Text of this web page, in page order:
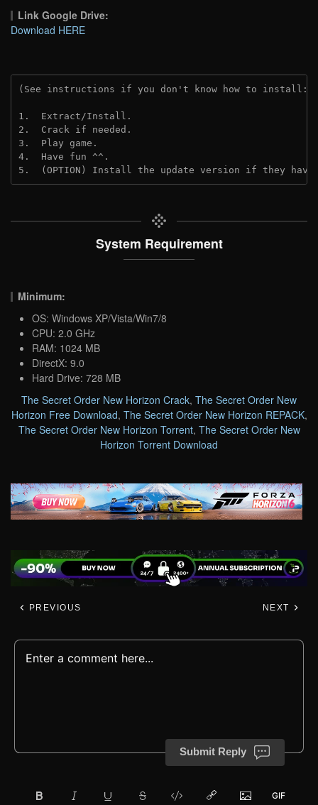
Link Google Drive:
Download HERE
(See instructions if you don't know how to install:
1.  Extract/Install.
2.  Crack if needed.
3.  Play game.
4.  Have fun ^^.
5.  (OPTION) Install the update version if they
System Requirement
Minimum:
OS: Windows XP/Vista/Win7/8
CPU: 2.0 GHz
RAM: 1024 MB
DirectX: 9.0
Hard Drive: 728 MB
The Secret Order New Horizon Crack, The Secret Order New
Horizon Free Download, The Secret Order New Horizon REPACK,
The Secret Order New Horizon Torrent, The Secret Order New
Horizon Torrent Download
PREVIOUS NEXT
Submit Reply